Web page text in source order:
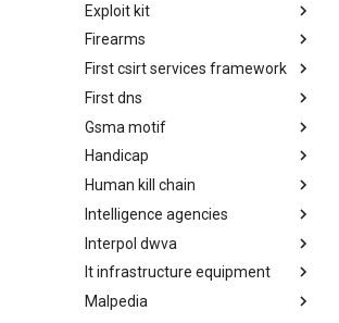
Synthetic Exercise World
Exploit kit
Exploit-Kit
Firearms
Firearms
First csirt services framework
FIRST CSIRT Services
Framework
First dns
FIRST DNS Abuse Techniques
Matrix
Gsma motif
GSMA MoTIF
Handicap
Handicap
Human kill chain
Human Layer Kill Chain
Intelligence agencies
Intelligence Agencies
Interpol dwva
INTERPOL DWVA Taxonomy
It infrastructure equipment
IT Infrastructure Equipment
Malpedia